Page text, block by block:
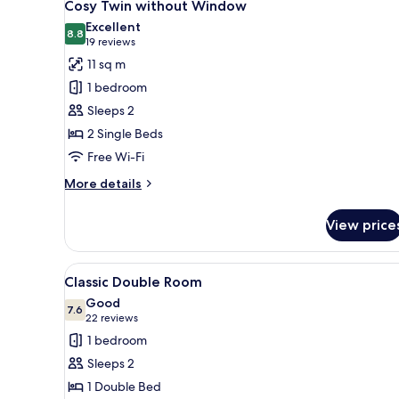
all
photos
for
Cosy
Twin
without
Window
Cosy Twin without Window
8.88.8 out of 10
Excellent
19 reviews
(19
reviews)
11 sq m
1 bedroom
Sleeps 2
2 Single Beds
Free Wi-Fi
More details
More
Twin
without
Window
View
View
all
photos
for
Classic
Double
Room
A hotel room with a bed,
10
Classic Double Room
7.67.6 out of 10
Good
22 reviews
(22
reviews)
1 bedroom
Sleeps 2
1 Double Bed